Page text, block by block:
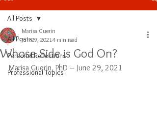
All Posts
Personal Reflections
Professional Topics
All Posts
Whose Side is God On?
Marisa Guerin
Jun 29, 20214 min read
Marisa Guerin, PhD – June 29, 2021